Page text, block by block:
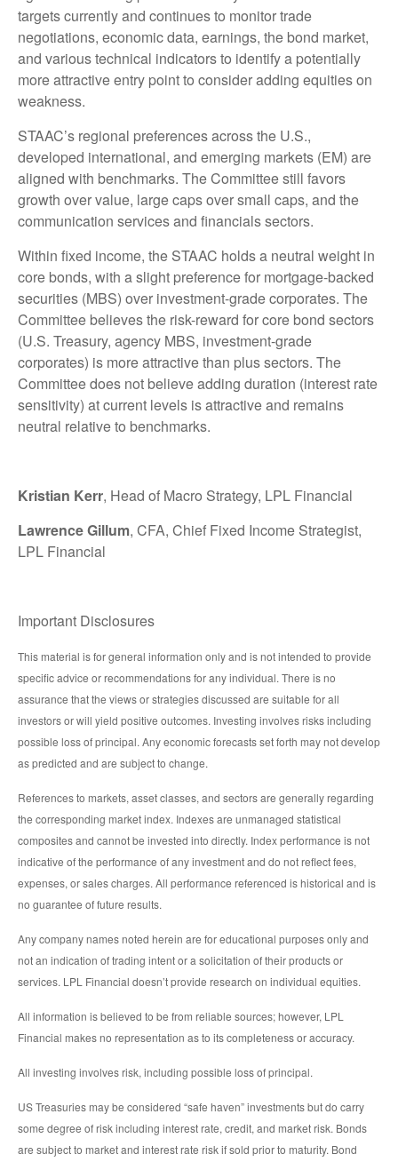
targets currently and continues to monitor trade
negotiations, economic data, earnings, the bond market,
and various technical indicators to identify a potentially
more attractive entry point to consider adding equities on
weakness.
STAAC’s regional preferences across the U.S.,
developed international, and emerging markets (EM) are
aligned with benchmarks. The Committee still favors
growth over value, large caps over small caps, and the
communication services and financials sectors.
Within fixed income, the STAAC holds a neutral weight in
core bonds, with a slight preference for mortgage-backed
securities (MBS) over investment-grade corporates. The
Committee believes the risk-reward for core bond sectors
(U.S. Treasury, agency MBS, investment-grade
corporates) is more attractive than plus sectors. The
Committee does not believe adding duration (interest rate
sensitivity) at current levels is attractive and remains
neutral relative to benchmarks.
Kristian Kerr, Head of Macro Strategy, LPL Financial
Lawrence Gillum, CFA, Chief Fixed Income Strategist,
LPL Financial
Important Disclosures
This material is for general information only and is not intended to provide
specific advice or recommendations for any individual. There is no
assurance that the views or strategies discussed are suitable for all
investors or will yield positive outcomes. Investing involves risks including
possible loss of principal. Any economic forecasts set forth may not develop
as predicted and are subject to change.
References to markets, asset classes, and sectors are generally regarding
the corresponding market index. Indexes are unmanaged statistical
composites and cannot be invested into directly. Index performance is not
indicative of the performance of any investment and do not reflect fees,
expenses, or sales charges. All performance referenced is historical and is
no guarantee of future results.
Any company names noted herein are for educational purposes only and
not an indication of trading intent or a solicitation of their products or
services. LPL Financial doesn’t provide research on individual equities.
All information is believed to be from reliable sources; however, LPL
Financial makes no representation as to its completeness or accuracy.
All investing involves risk, including possible loss of principal.
US Treasuries may be considered “safe haven” investments but do carry
some degree of risk including interest rate, credit, and market risk. Bonds
are subject to market and interest rate risk if sold prior to maturity. Bond